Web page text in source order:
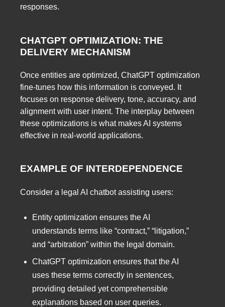
responses.
CHATGPT OPTIMIZATION: THE
DELIVERY MECHANISM
Once entities are optimized, ChatGPT optimization
fine-tunes how this information is conveyed. It
focuses on response delivery, tone, accuracy, and
alignment with user intent. The interplay between
these optimizations is what makes AI systems
effective in real-world applications.
EXAMPLE OF INTERDEPENDENCE
Consider a legal AI chatbot assisting users:
Entity optimization ensures the AI
understands terms like “contract,” “litigation,”
and “arbitration” within the legal domain.
ChatGPT optimization ensures that the AI
uses these terms correctly in sentences,
providing detailed yet comprehensible
explanations based on user queries.